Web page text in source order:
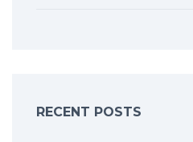
RECENT POSTS